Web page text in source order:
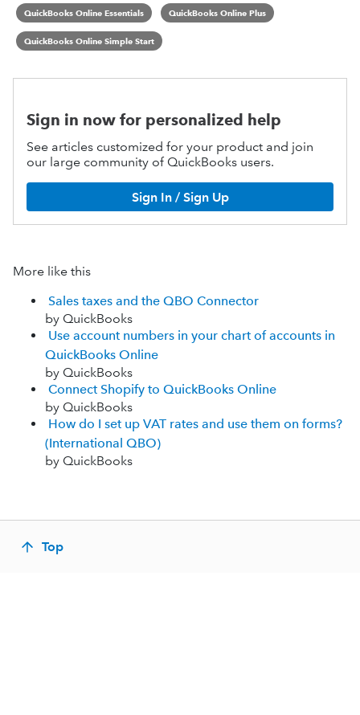
QuickBooks Online Essentials QuickBooks Online Plus
QuickBooks Online Simple Start
Sign in now for personalized help
See articles customized for your product and join
our large community of QuickBooks users.
Sign In / Sign Up
More like this
Sales taxes and the QBO Connector
by QuickBooks
Use account numbers in your chart of accounts in
QuickBooks Online
by QuickBooks
Connect Shopify to QuickBooks Online
by QuickBooks
How do I set up VAT rates and use them on forms?
(International QBO)
by QuickBooks
Top